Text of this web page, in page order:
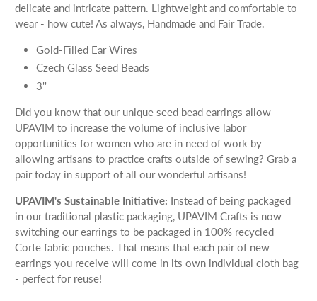
delicate and intricate pattern. Lightweight and comfortable to
wear - how cute! As always, Handmade and Fair Trade.
Gold-Filled Ear Wires
Czech Glass Seed Beads
3''
Did you know that our unique seed bead earrings allow
UPAVIM to increase the volume of inclusive labor
opportunities for women who are in need of work by
allowing artisans to practice crafts outside of sewing? Grab a
pair today in support of all our wonderful artisans!
UPAVIM's Sustainable Initiative: Instead of being packaged
in our traditional plastic packaging, UPAVIM Crafts is now
switching our earrings to be packaged in 100% recycled
Corte fabric pouches. That means that each pair of new
earrings you receive will come in its own individual cloth bag
- perfect for reuse!